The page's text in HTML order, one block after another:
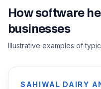
How software
businesses
Illustrative examples of
SAHIWAL DAIRY